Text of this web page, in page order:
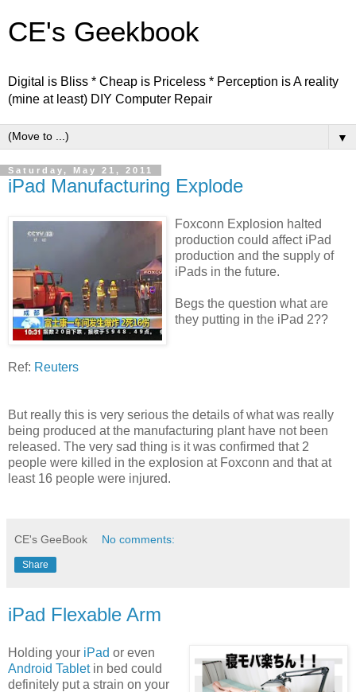
CE's Geekbook
Digital is Bliss * Cheap is Priceless * Perception is A reality
(mine at least) DIY Computer Repair
▼
Saturday, May 21, 2011
iPad Manufacturing Explode
Foxconn Explosion halted
production could affect iPad
production and the supply of
iPads in the future.
Begs the question what are
they putting in the iPad 2??
Ref: Reuters
But really this is very serious the details of what was really
being produced at the manufacturing plant have not been
released. The very sad thing is it was confirmed that 2
people were killed in the explosion at Foxconn and that at
least 16 people were injured.
CE's GeeBook No comments:
Share
iPad Flexable Arm
Holding your iPad or even
Android Tabletin bed could
definitely put a strain on your